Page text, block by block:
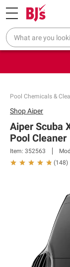
Pickup, Delivery or
❮
Endless
Pool Chemicals &
ShopAiper
Aiper Scuba
Pool Cleaner
Item: 352563
(148)